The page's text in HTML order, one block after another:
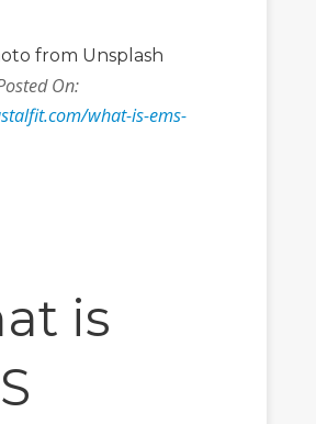
from Unsplash
On:
what-is-ems-
is